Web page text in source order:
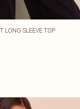
LONG SLEEVE TOP